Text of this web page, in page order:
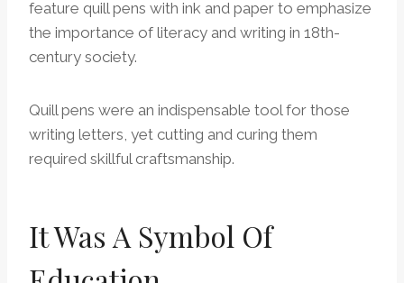
feature quill pens with ink and paper to emphasize
the importance of literacy and writing in 18th-
century society.
Quill pens were an indispensable tool for those
writing letters, yet cutting and curing them
required skillful craftsmanship.
It Was A Symbol Of